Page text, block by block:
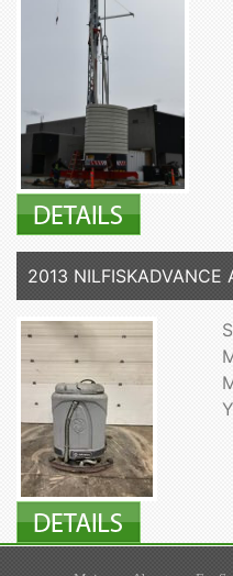
2013 NILFISKADVANCE